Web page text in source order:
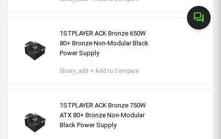
forum
1STPLAYER ACK Bronze 650W
80+ Bronze Non-Modular Black
Power Supply
library_add + Add to Compare
1STPLAYER ACK Bronze 750W
ATX 80+ Bronze Non-Modular
Black Power Supply